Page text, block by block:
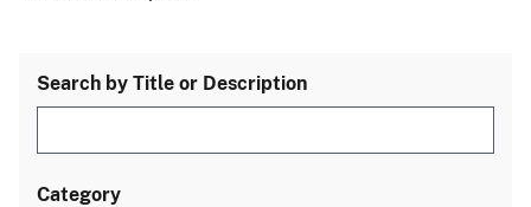
Search by Title or Description
Category